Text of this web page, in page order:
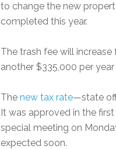
to change the new
completed this year.
The trash fee will
another $335,000 per year
The new tax rate—state
It was approved in the
special meeting on
expected soon.